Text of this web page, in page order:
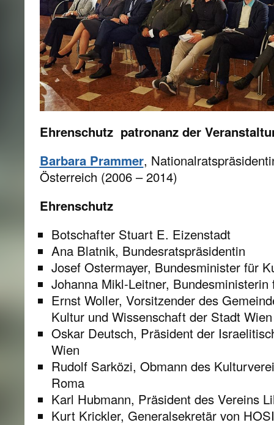
Ehrenschutz patronanz der
Barbara Prammer,
Österreich (2006 – 2014)
Ehrenschutz
Botschafter Stuart E. Eizenstadt
Ana Blatnik, Bundesratspräsidentin
Josef Ostermayer, Bundesminister für
Johanna Mikl-Leitner, Bundesministerin
Ernst Woller, Vorsitzender des
Kultur und Wissenschaft der Stadt Wien
Oskar Deutsch, Präsident der
Wien
Rudolf Sarközi, Obmann des
Roma
Karl Hubmann, Präsident des Vereins
Kurt Krickler, Generalsekretär von